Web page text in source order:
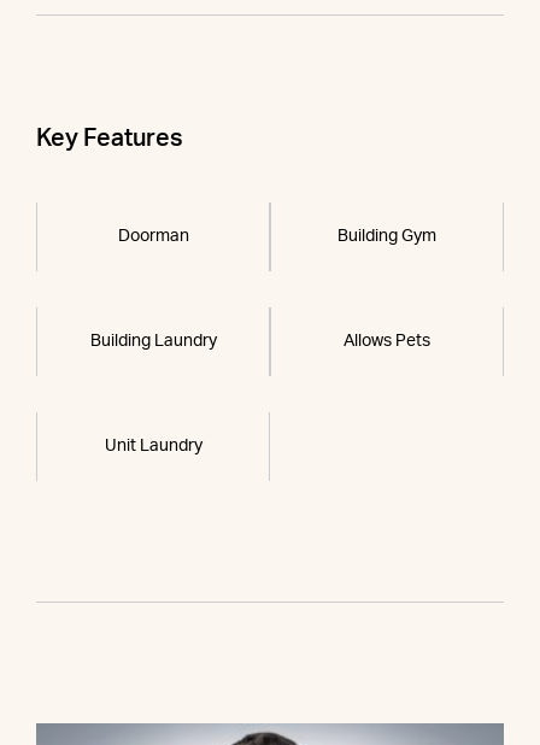
Key Features
Doorman Building Gym
Building Laundry Allows Pets
Unit Laundry